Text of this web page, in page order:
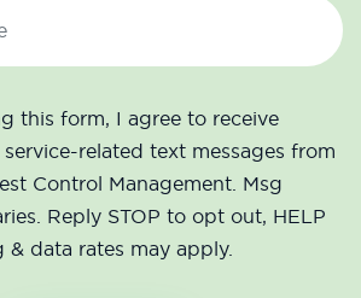
this form, I agree to receive
related text messages from
Control Management. Msg
Reply STOP to opt out, HELP
& data rates may apply.